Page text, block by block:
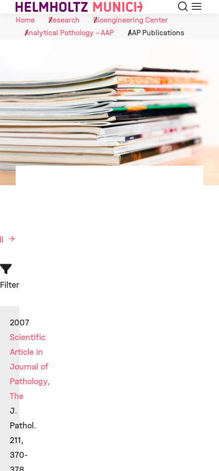
Skip to Content Search
Menu
Home
Research
Bioengineering Center
Analytical Pathology - AAP
AAP Publications
Filter
2007
Scientific
Article in
Journal of
Pathology,
The
J.
Pathol.
211,
370-